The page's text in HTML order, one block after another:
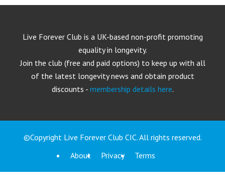
Live Forever Club is a UK-based non-profit promoting
equality in longevity.
Join the club (free and paid options) to keep up with all
of the latest longevity news and obtain product
discounts - membership details here.
©Copyright Live Forever Club CIC. All rights reserved.
About
Privacy Terms